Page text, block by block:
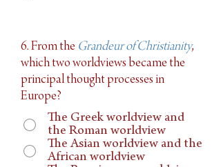
6. From the Grandeur of Christianity,
which two worldviews became the
principal thought processes in
Europe?
The Greek worldview and
the Roman worldview
The Asian worldview and the
African worldview